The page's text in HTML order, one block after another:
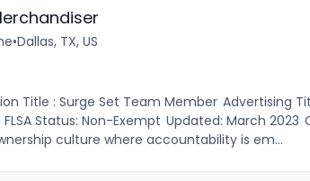
•Dallas, TX, US
Title : Surge Set Team Member Advertising
Status: Non-Exempt Updated: March 2023
culture where accountability is em...